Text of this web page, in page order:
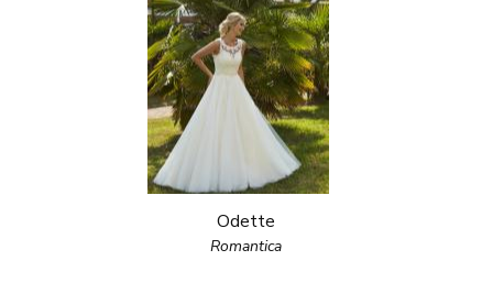
Odette
Romantica